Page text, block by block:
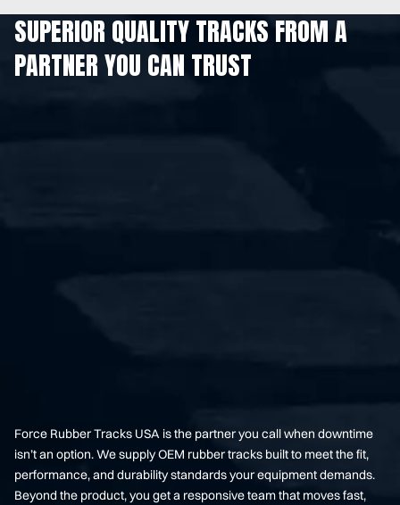
SUPERIOR QUALITY TRACKS FROM A
PARTNER YOU CAN TRUST
Force Rubber Tracks USA is the partner you call when downtime
isn’t an option. We supply OEM rubber tracks built to meet the fit,
performance, and durability standards your equipment demands.
Beyond the product, you get a responsive team that moves fast,